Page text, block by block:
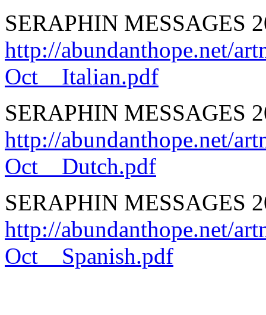
SERAPHIN MESSAGES
http://abundanthope.net/
Oct__Italian.pdf
SERAPHIN MESSAGES
http://abundanthope.net/
Oct__Dutch.pdf
SERAPHIN MESSAGES
http://abundanthope.net/
Oct__Spanish.pdf